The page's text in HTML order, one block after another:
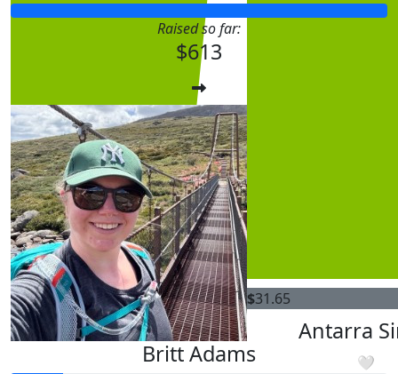
$31.65
All the Best Natasha and kudos on taking this
endeavour to help and support
$31.65
Antarra
🤍
$31.65
Raised so far:
$613
Britt Adams